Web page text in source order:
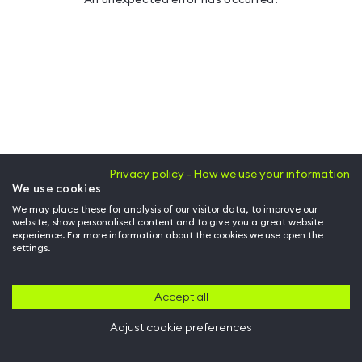
Privacy policy - How we use your information
We use cookies
We may place these for analysis of our visitor data, to improve our
website, show personalised content and to give you a great website
experience. For more information about the cookies we use open the
settings.
Accept all
Adjust cookie preferences